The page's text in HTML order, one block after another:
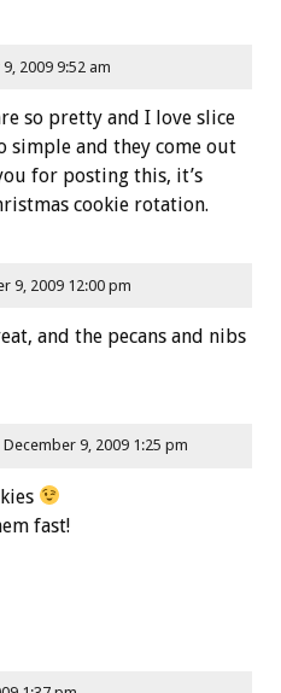
2009 9:52 am
so pretty and I love slice
simple and they come out
for posting this, it’s
cookie rotation.
9, 2009 12:00 pm
and the pecans and nibs
December 9, 2009 1:25 pm
fast!